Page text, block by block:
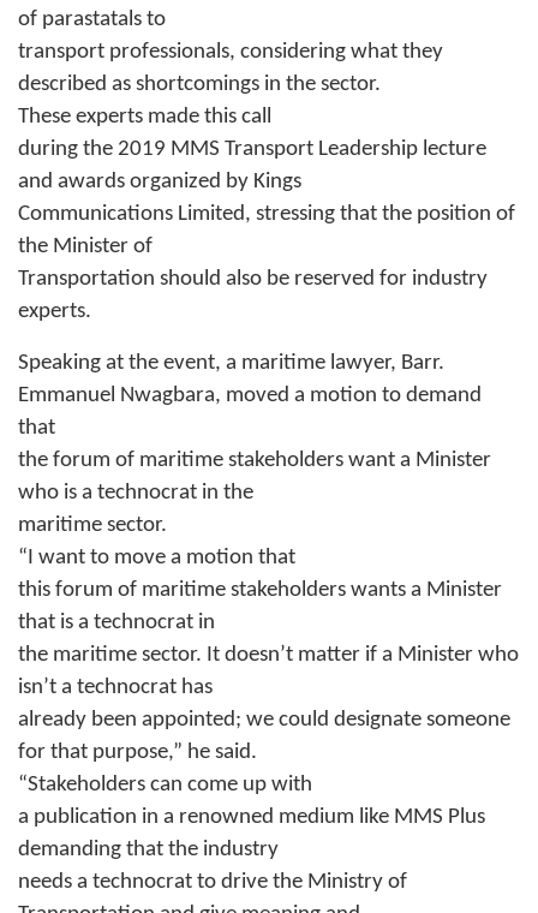
of parastatals to
transport professionals, considering what they
described as shortcomings in the sector.
These experts made this call
during the 2019 MMS Transport Leadership lecture
and awards organized by Kings
Communications Limited, stressing that the position of
the Minister of
Transportation should also be reserved for industry
experts.
Speaking at the event, a maritime lawyer, Barr.
Emmanuel Nwagbara, moved a motion to demand
that
the forum of maritime stakeholders want a Minister
who is a technocrat in the
maritime sector.
“I want to move a motion that
this forum of maritime stakeholders wants a Minister
that is a technocrat in
the maritime sector. It doesn’t matter if a Minister who
isn’t a technocrat has
already been appointed; we could designate someone
for that purpose,” he said.
“Stakeholders can come up with
a publication in a renowned medium like MMS Plus
demanding that the industry
needs a technocrat to drive the Ministry of